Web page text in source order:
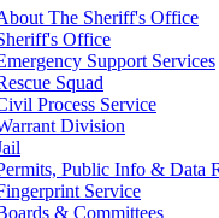
The Sheriff's Office
Office
Support Services
Squad
Process Service
Division
Public Info & Data
Service
& Committees